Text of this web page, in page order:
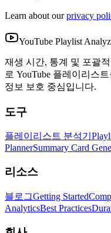
Learn about our privacy
YouTube Playlist
재생 시간, 통계 및 포괄
로 YouTube 플레이리스
정보 보호 중심입니다.
도구
플레이리스트 분석기
PlannerSummary Card
리소스
블로그Getting Started
AnalyticsBest Practices